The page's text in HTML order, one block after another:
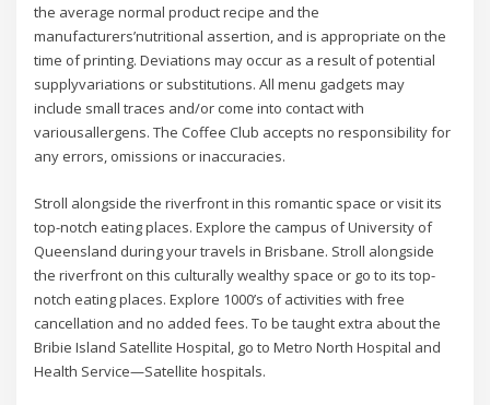
the average normal product recipe and the
manufacturers’nutritional assertion, and is appropriate on the
time of printing. Deviations may occur as a result of potential
supplyvariations or substitutions. All menu gadgets may
include small traces and/or come into contact with
variousallergens. The Coffee Club accepts no responsibility for
any errors, omissions or inaccuracies.
Stroll alongside the riverfront in this romantic space or visit its
top-notch eating places. Explore the campus of University of
Queensland during your travels in Brisbane. Stroll alongside
the riverfront on this culturally wealthy space or go to its top-
notch eating places. Explore 1000’s of activities with free
cancellation and no added fees. To be taught extra about the
Bribie Island Satellite Hospital, go to Metro North Hospital and
Health Service—Satellite hospitals.